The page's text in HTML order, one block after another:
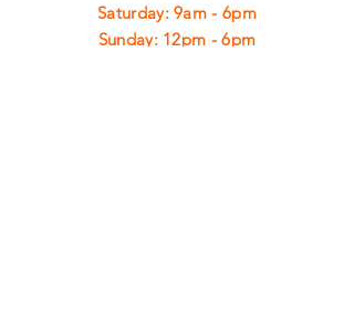
​​Saturday: 9am - 6pm
​Sunday: 12pm - 6pm